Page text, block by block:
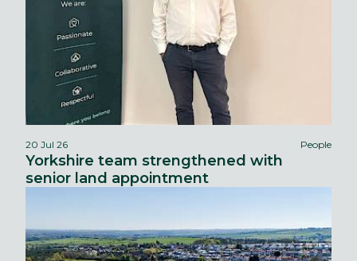
20 Jul 26 People
Yorkshire team strengthened with
senior land appointment